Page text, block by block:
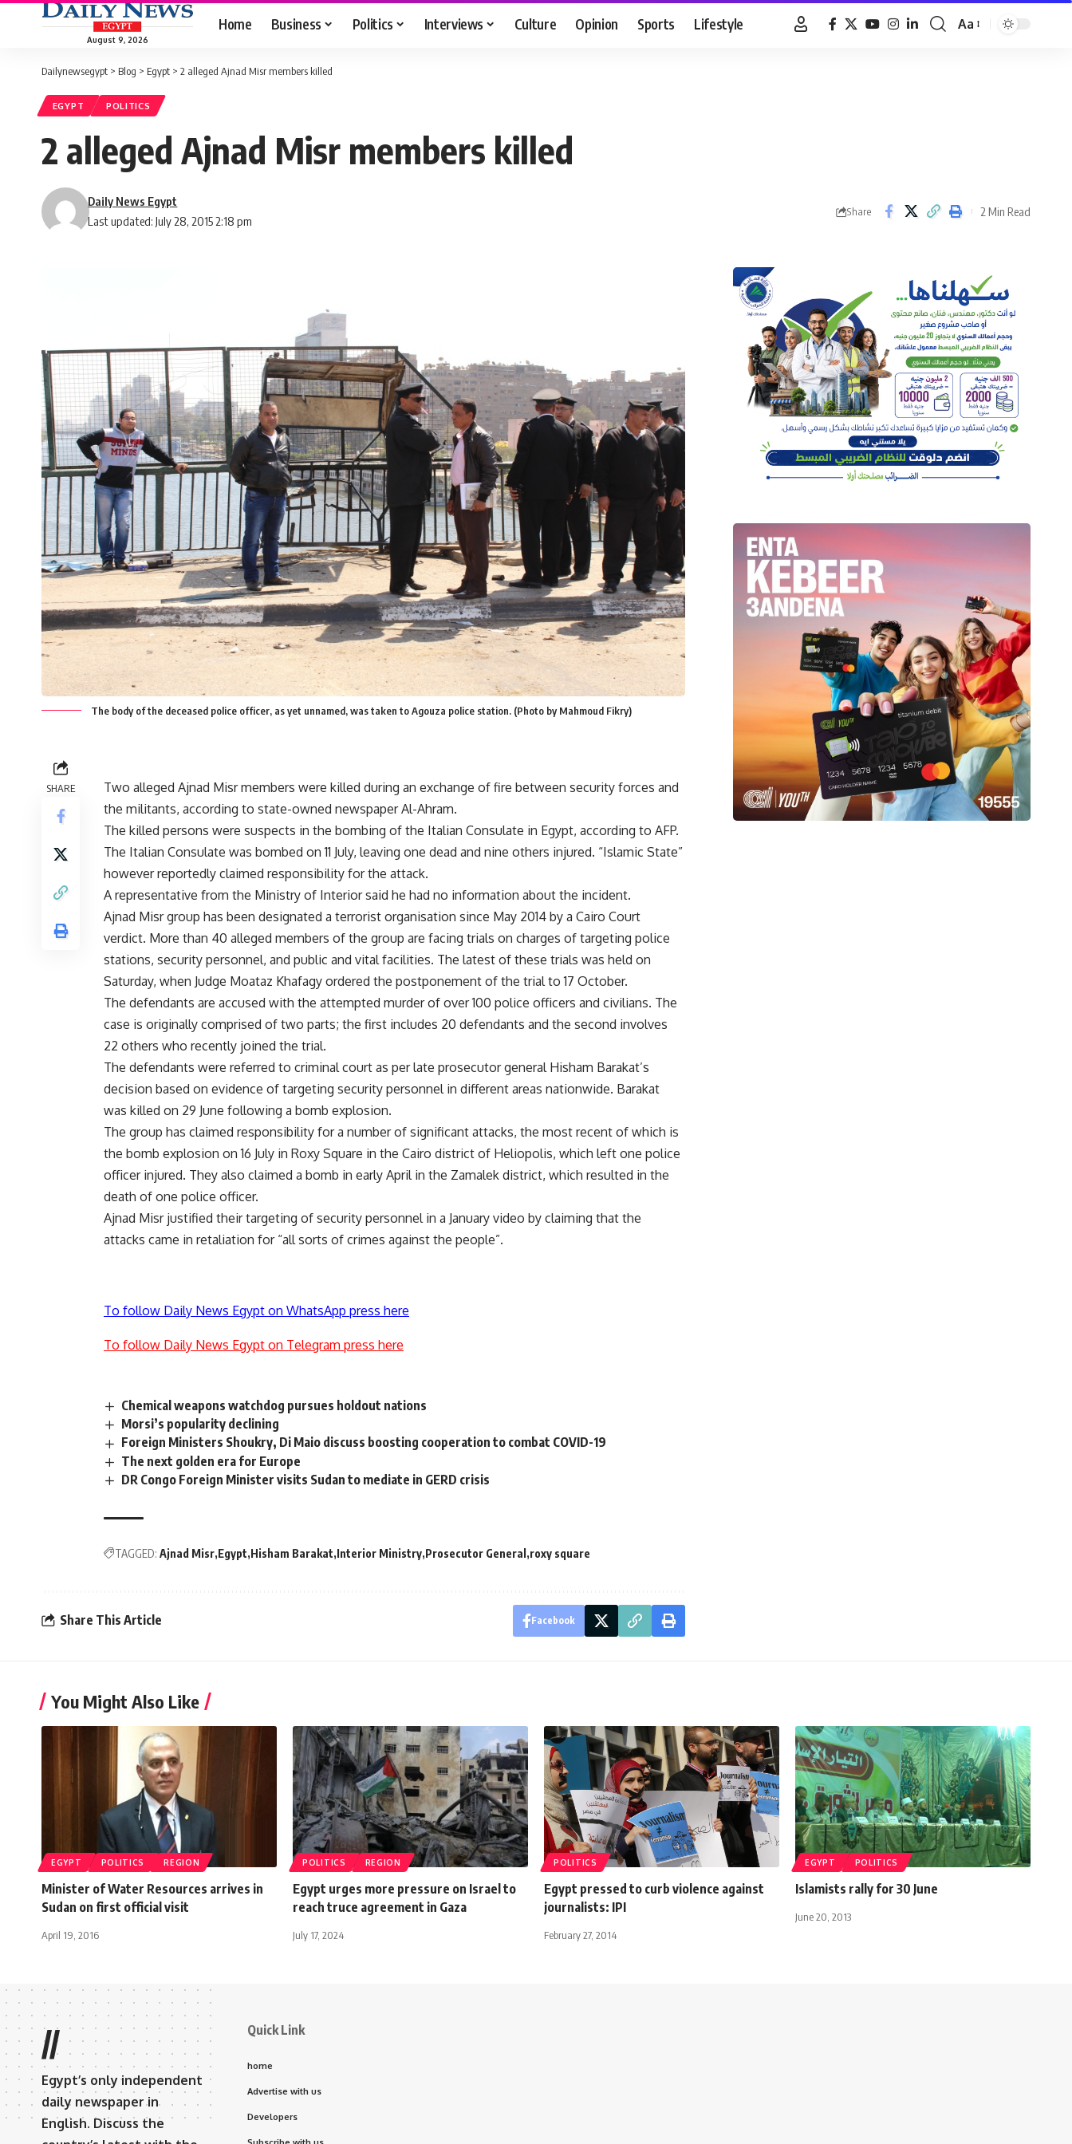
August 9, 2026
Home Business Politics Interviews Culture Opinion Sports Lifestyle
Font
Aa
Dailynewsegypt > Blog > Egypt > 2 alleged Ajnad Misr members killed
EGYPT POLITICS
2 alleged Ajnad Misr members killed
Last updated: July 28, 2015 2:18 pm
Daily News Egypt
Share 2 Min Read
The body of the deceased police officer, as yet unnamed, was taken to Agouza police station. (Photo by Mahmoud Fikry)
SHARE
Two alleged Ajnad Misr members were killed during an exchange of fire between security forces and
the militants, according to state-owned newspaper Al-Ahram.
The killed persons were suspects in the bombing of the Italian Consulate in Egypt, according to AFP.
The Italian Consulate was bombed on 11 July, leaving one dead and nine others injured. “Islamic State”
however reportedly claimed responsibility for the attack.
A representative from the Ministry of Interior said he had no information about the incident.
Ajnad Misr group has been designated a terrorist organisation since May 2014 by a Cairo Court
verdict. More than 40 alleged members of the group are facing trials on charges of targeting police
stations, security personnel, and public and vital facilities. The latest of these trials was held on
Saturday, when Judge Moataz Khafagy ordered the postponement of the trial to 17 October.
The defendants are accused with the attempted murder of over 100 police officers and civilians. The
case is originally comprised of two parts; the first includes 20 defendants and the second involves
22 others who recently joined the trial.
The defendants were referred to criminal court as per late prosecutor general Hisham Barakat’s
decision based on evidence of targeting security personnel in different areas nationwide. Barakat
was killed on 29 June following a bomb explosion.
The group has claimed responsibility for a number of significant attacks, the most recent of which is
the bomb explosion on 16 July in Roxy Square in the Cairo district of Heliopolis, which left one police
officer injured. They also claimed a bomb in early April in the Zamalek district, which resulted in the
death of one police officer.
Ajnad Misr justified their targeting of security personnel in a January video by claiming that the
attacks came in retaliation for “all sorts of crimes against the people”.
To follow Daily News Egypt on WhatsApp press here
To follow Daily News Egypt on Telegram press here
Chemical weapons watchdog pursues holdout nations
Morsi’s popularity declining
Foreign Ministers Shoukry, Di Maio discuss boosting cooperation to combat COVID-19
The next golden era for Europe
DR Congo Foreign Minister visits Sudan to mediate in GERD crisis
TAGGED: Ajnad Misr Egypt Hisham Barakat Interior Ministry Prosecutor General roxy square
Share This Article Facebook
You Might Also Like
EGYPT POLITICS REGION
Minister of Water Resources arrives in
Sudan on first official visit
April 19, 2016
POLITICS REGION
Egypt urges more pressure on Israel to
reach truce agreement in Gaza
July 17, 2024
POLITICS
Egypt pressed to curb violence against
journalists: IPI
February 27, 2014
EGYPT POLITICS
Islamists rally for 30 June
June 20, 2013
//
Egypt’s only independent
daily newspaper in
English. Discuss the
Quick Link
home
Advertise with us
Developers